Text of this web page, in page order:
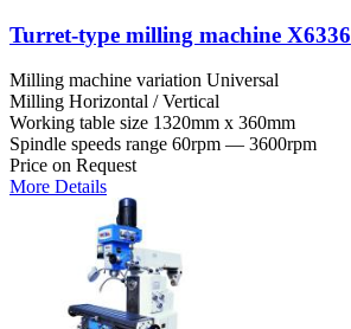
Turret-type milling machine X6336
Milling machine variation Universal
Milling Horizontal / Vertical
Working table size 1320mm x 360mm
Spindle speeds range 60rpm — 3600rpm
Price on Request
More Details